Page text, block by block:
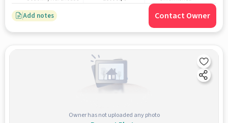
Add notes Contact Owner
Owner has not uploaded any photo